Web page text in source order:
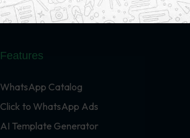
Features
WhatsApp Catalog
Click to WhatsApp Ads
AI Template Generator